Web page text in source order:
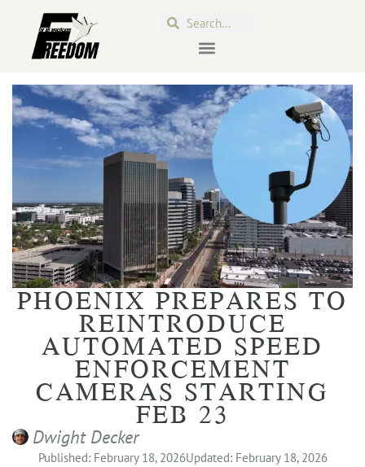
PHOENIX PREPARES TO
REINTRODUCE
AUTOMATED SPEED
ENFORCEMENT
CAMERAS STARTING
FEB 23
Dwight Decker
Published: February 18, 2026Updated: February 18, 2026